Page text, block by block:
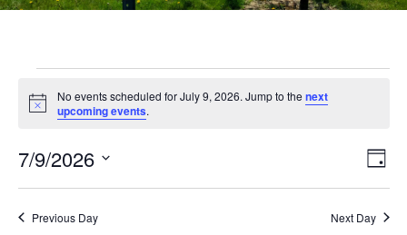
Notice
No events scheduled for July 9, 2026. Jump to the next
upcoming events.
Day
7/9/2026
date.
Previous Day Next Day